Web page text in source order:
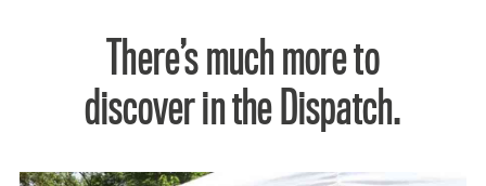
There’s much more to
discover in the Dispatch.